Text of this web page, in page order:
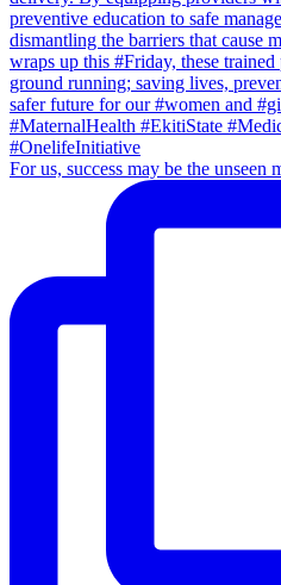
For us, success may be the unseen